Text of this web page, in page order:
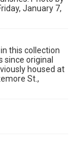
January 7,
this collection
since original
housed at
St.,